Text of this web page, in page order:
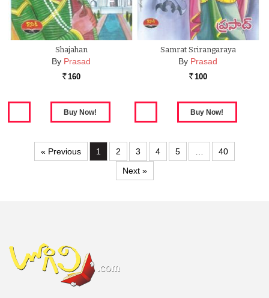
Shajahan
By Prasad
Rs. 160
Samrat Srirangaraya
By Prasad
Rs. 100
« Previous 1 2 3 4 5 …
40
Next »